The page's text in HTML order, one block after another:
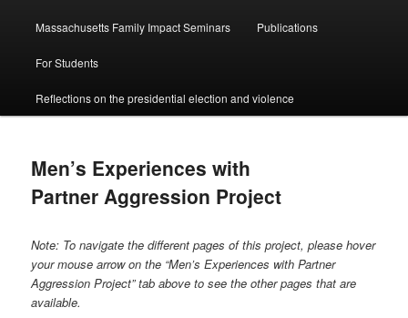
Massachusetts Family Impact Seminars Publications
For Students
Reflections on the presidential election and violence
Men’s Experiences with
Partner Aggression Project
Note: To navigate the different pages of this project, please hover
your mouse arrow on the “Men’s Experiences with Partner
Aggression Project” tab above to see the other pages that are
available.